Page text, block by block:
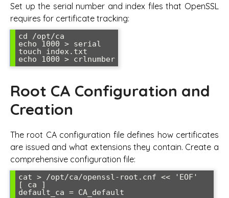
Set up the serial number and index files that OpenSSL
requires for certificate tracking:
cd /opt/ca
echo 1000 > serial
touch index.txt
Root CA Configuration and
Creation
The root CA configuration file defines how certificates
are issued and what extensions they contain. Create a
comprehensive configuration file:
cat > /opt/ca/openssl-root.cnf << 'EOF'
[ ca ]
default_ca = CA_default